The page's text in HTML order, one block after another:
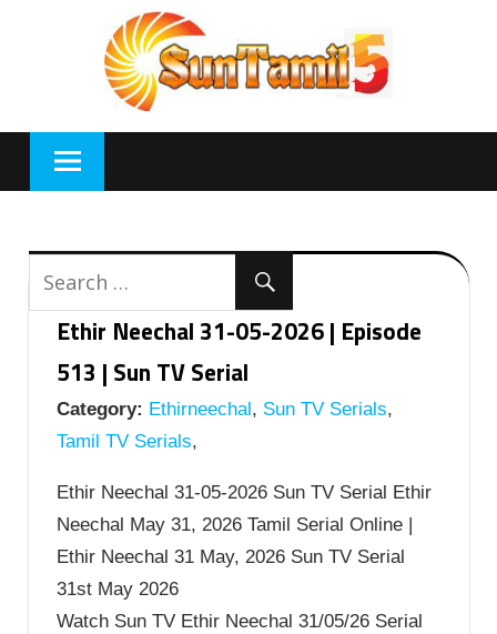
Ethir Neechal 31-05-2026 | Episode
513 | Sun TV Serial
Category: Ethirneechal , Sun TV Serials,
Tamil TV Serials,
Ethir Neechal 31-05-2026 Sun TV Serial Ethir
Neechal May 31, 2026 Tamil Serial Online |
Ethir Neechal 31 May, 2026 Sun TV Serial
31st May 2026
Watch Sun TV Ethir Neechal 31/05/26 Serial